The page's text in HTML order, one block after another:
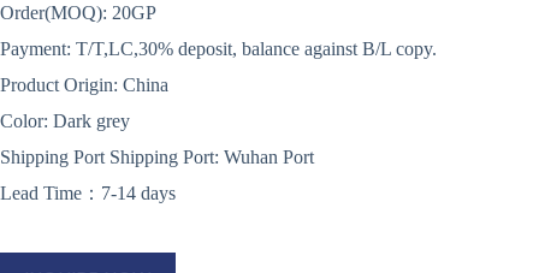
Order(MOQ): 20GP
Payment: T/T,LC,30% deposit, balance against B/L copy.
Product Origin: China
Color: Dark grey
Shipping Port Shipping Port: Wuhan Port
Lead Time：7-14 days